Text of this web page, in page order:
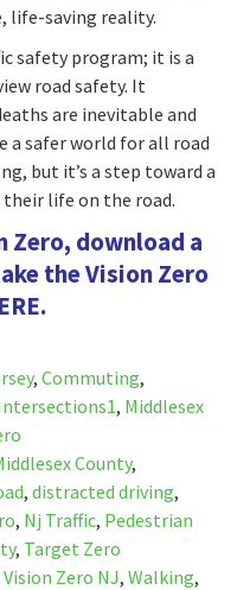
life-saving reality.
safety program; it is a
road safety. It
are inevitable and
a safer world for all road
but it’s a step toward a
life on the road.
Zero, download a
the Vision Zero
.
, Commuting,
, Middlesex
County,
, distracted driving,
, Nj Traffic, Pedestrian
, Target Zero
Vision Zero NJ, Walking,